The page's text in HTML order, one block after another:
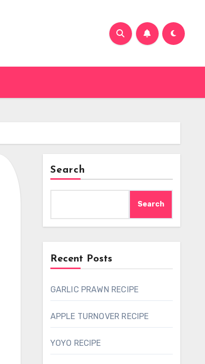
Search
Search
Recent Posts
GARLIC PRAWN RECIPE
APPLE TURNOVER RECIPE
YOYO RECIPE